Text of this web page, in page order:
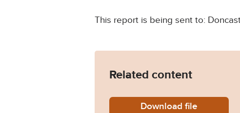
This report is being sent to:
Related content
DownloadJacob-
file